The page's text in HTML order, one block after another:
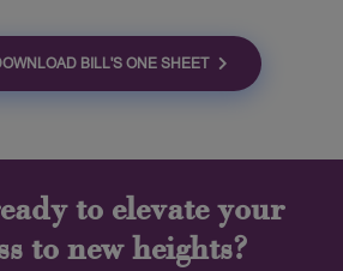
BILL'S ONE SHEET
to elevate your
to new heights?